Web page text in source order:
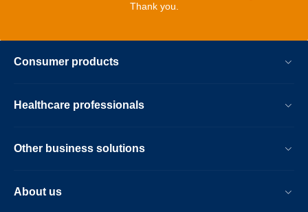
Thank you.
Consumer products
Healthcare professionals
Other business solutions
About us